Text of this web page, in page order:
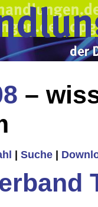
–
Suche